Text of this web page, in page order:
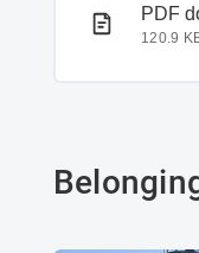
PDF PDF
120.9